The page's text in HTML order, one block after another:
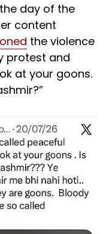
day of the
content
the violence
protest and
at your goons.